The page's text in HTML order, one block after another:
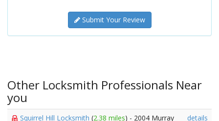
Submit Your Review
Other Locksmith Professionals Near
you
Squirrel Hill Locksmith (2.38 miles) - 2004 Murray
details